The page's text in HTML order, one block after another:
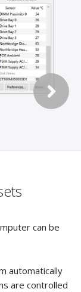
can be
automatically
are controlled